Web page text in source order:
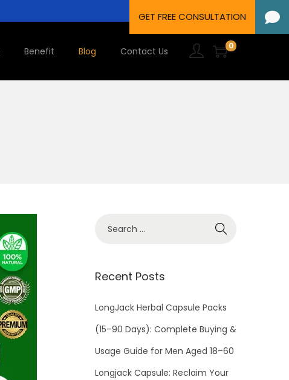
Benefit Blog Contact Us 0
Recent Posts
LongJack Herbal Capsule Packs
(15–90 Days): Complete Buying &
Usage Guide for Men Aged 18–60
Longjack Capsule: Reclaim Your